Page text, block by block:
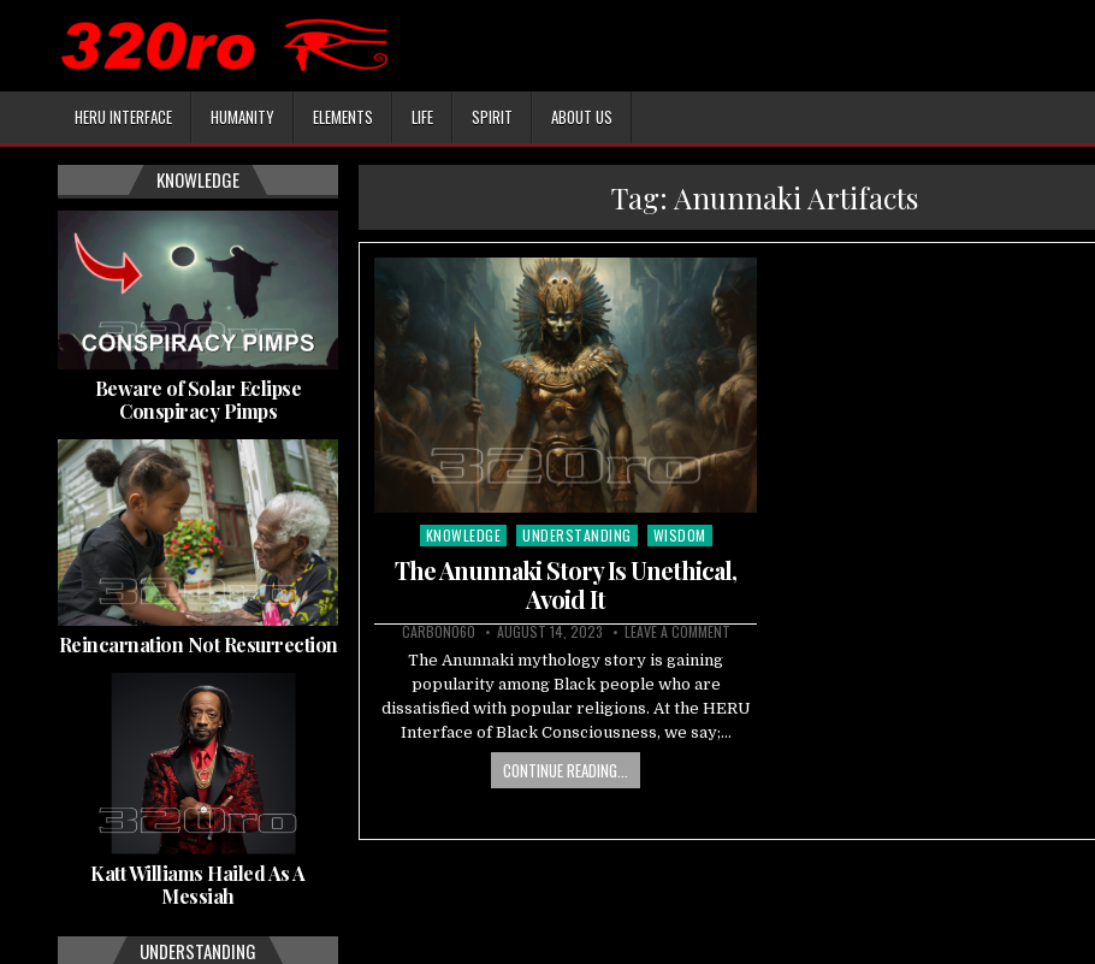
HERU INTERFACE HUMANITY ELEMENTS LIFE SPIRIT ABOUT US
Tag: Anunnaki Artifacts
Posted
KNOWLEDGE UNDERSTANDING WISDOM
The Anunnaki Story Is Unethical,
Avoid It
CARBON060 AUGUST 14, 2023 LEAVE A COMMENT
The Anunnaki mythology story is gaining
popularity among Black people who are
dissatisfied with popular religions. At the HERU
Interface of Black Consciousness, we say;…
CONTINUE READING...
KNOWLEDGE
Beware of Solar Eclipse
Conspiracy Pimps
Reincarnation Not Resurrection
Katt Williams Hailed As A
Messiah
UNDERSTANDING